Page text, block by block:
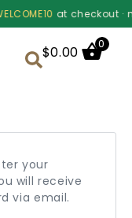
at checkout ·
$0.00 0
your
will receive
via email.